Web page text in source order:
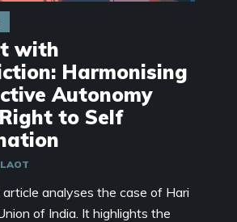
with
Harmonising
Autonomy
to Self
LAOT
article analyses the case of Hari
of India. It highlights the